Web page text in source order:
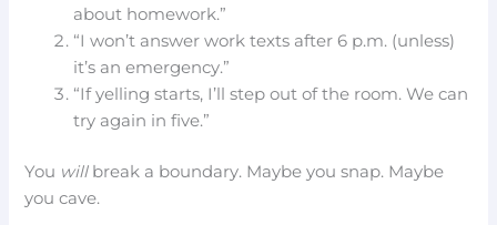
about homework.”
“I won’t answer work texts after 6 p.m. (unless)
it’s an emergency.”
“If yelling starts, I’ll step out of the room. We can
try again in five.”
You willbreak a boundary. Maybe you snap. Maybe
you cave.